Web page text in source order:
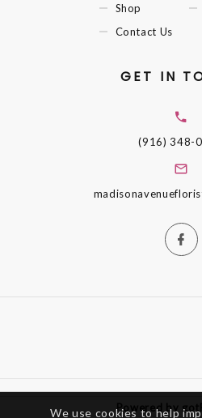
Shop
Contact Us
GET IN
(916) 348-
Powered by
We use cookies to help